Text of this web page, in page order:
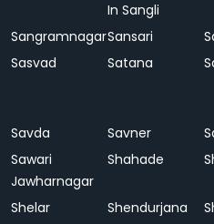
In Sangli
SangramnagarSansari
Sasvad
Satana
Savda
Savner
Sawari
Jawharnagar
Shahade
Shelar Shendurjana